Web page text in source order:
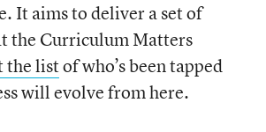
It aims to deliver a set of
the Curriculum Matters
the listof who’s been tapped
will evolve from here.